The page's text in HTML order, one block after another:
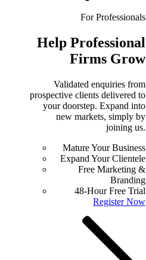
For Professionals
Help Professional
Firms Grow
Validated enquiries from
prospective clients delivered to
your doorstep. Expand into
new markets, simply by
joining us.
Mature Your Business
Expand Your Clientele
Free Marketing &
Branding
48-Hour Free Trial
Register Now